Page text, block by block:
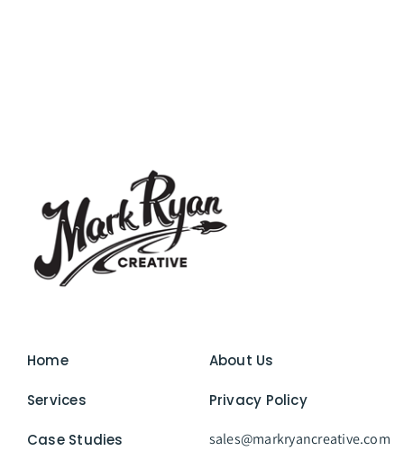
Home
Services
Case Studies
About Us
Privacy Policy
sales@markryancreative.com